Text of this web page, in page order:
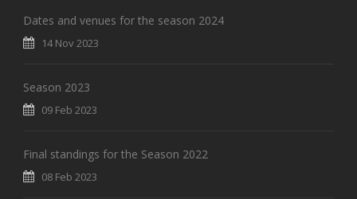
Dates and venues for the season 2024
14 Nov 2023
Season 2023
09 Feb 2023
Final standings for the Season 2022
08 Feb 2023